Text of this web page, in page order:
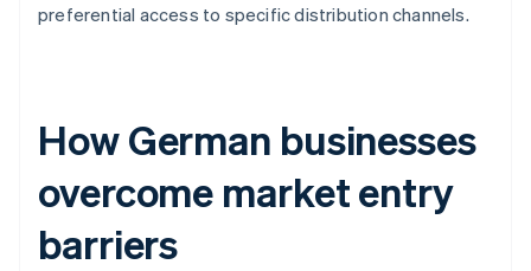
preferential access to specific distribution channels.
How German businesses
overcome market entry
barriers